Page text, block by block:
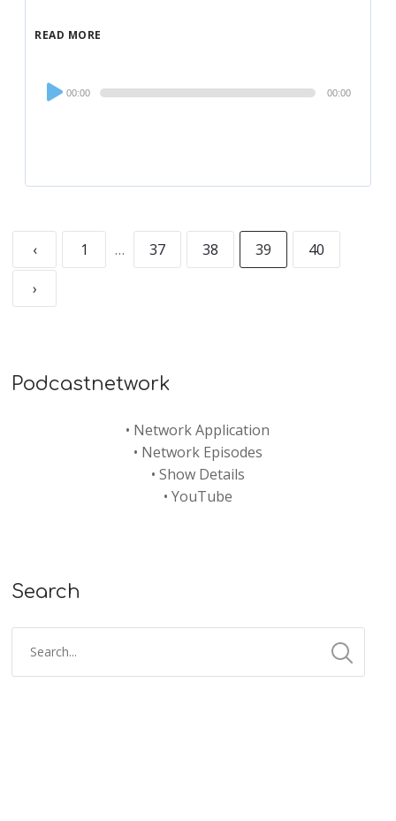
READ MORE
Audio
Player
00:00 00:00
‹ 1 … 37 38 39
40
›
Podcastnetwork
• Network Application
• Network Episodes
• Show Details
• YouTube
Search